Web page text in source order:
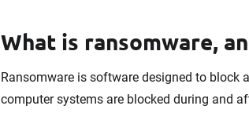
What is ransomware,
Ransomware is software designed to block
computer systems are blocked during and